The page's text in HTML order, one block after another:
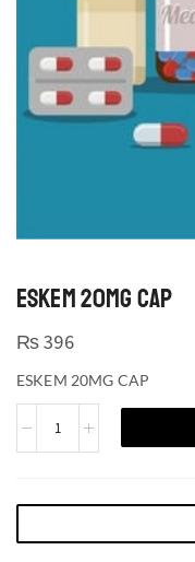
ESKEM 20MG CAP
₨396
ESKEM 20MG CAP